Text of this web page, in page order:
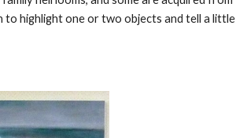
to highlight one or two objects and tell a little